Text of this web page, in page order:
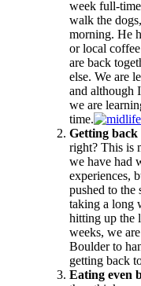
week full-
walk the
morning. He
or local
are back
else. We are
and although
we are
time.
Getting back
right? This is
we have had
experiences,
pushed to the
taking a long
hitting up the
weeks, we
Boulder to
getting back
Eating even